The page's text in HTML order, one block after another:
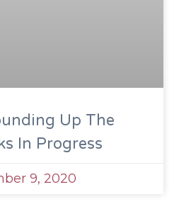
Up The
In Progress
9, 2020